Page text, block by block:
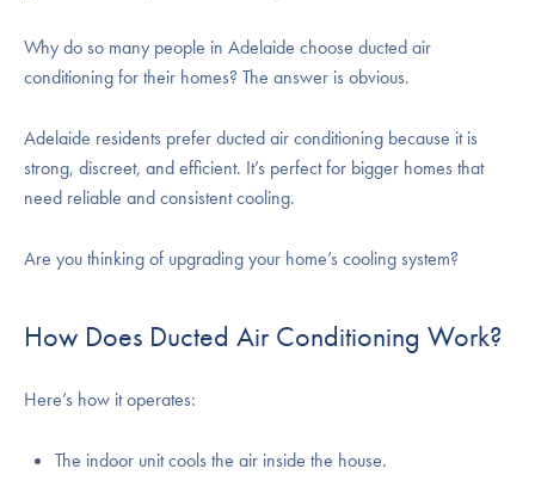
Why do so many people in Adelaide choose ducted air
conditioning for their homes? The answer is obvious.
Adelaide residents prefer ducted air conditioning because it is
strong, discreet, and efficient. It’s perfect for bigger homes that
need reliable and consistent cooling.
Are you thinking of upgrading your home’s cooling system?
How Does Ducted Air Conditioning Work?
Here’s how it operates:
The indoor unit cools the air inside the house.